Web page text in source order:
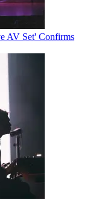
AV Set' Confirms